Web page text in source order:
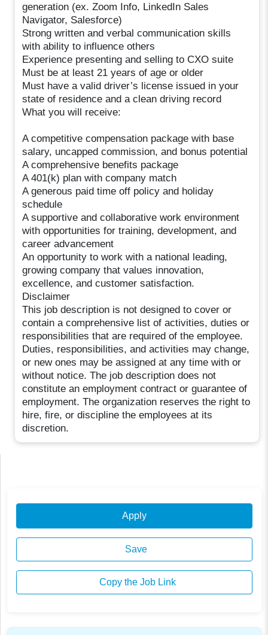
generation (ex. Zoom Info, LinkedIn Sales
Navigator, Salesforce)
Strong written and verbal communication skills
with ability to influence others
Experience presenting and selling to CXO suite
Must be at least 21 years of age or older
Must have a valid driver’s license issued in your
state of residence and a clean driving record
What you will receive:
A competitive compensation package with base
salary, uncapped commission, and bonus potential
A comprehensive benefits package
A 401(k) plan with company match
A generous paid time off policy and holiday
schedule
A supportive and collaborative work environment
with opportunities for training, development, and
career advancement
An opportunity to work with a national leading,
growing company that values innovation,
excellence, and customer satisfaction.
Disclaimer
This job description is not designed to cover or
contain a comprehensive list of activities, duties or
responsibilities that are required of the employee.
Duties, responsibilities, and activities may change,
or new ones may be assigned at any time with or
without notice. The job description does not
constitute an employment contract or guarantee of
employment. The organization reserves the right to
hire, fire, or discipline the employees at its
discretion.
Apply
Save
Copy the Job Link